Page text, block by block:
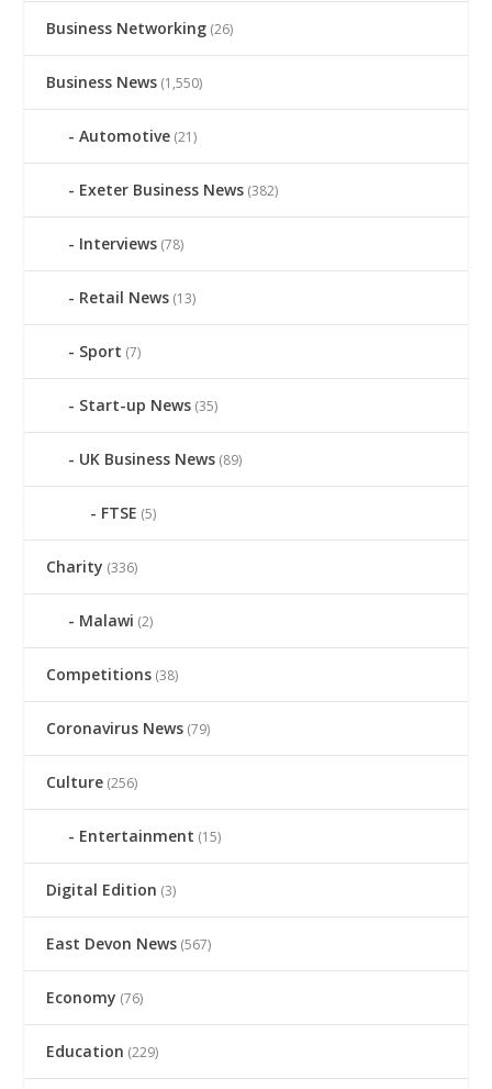
Business Networking (26)
Business News (1,550)
Automotive (21)
Exeter Business News (382)
Interviews (78)
Retail News (13)
Sport (7)
Start-up News (35)
UK Business News (89)
FTSE (5)
Charity (336)
Malawi (2)
Competitions (38)
Coronavirus News (79)
Culture (256)
Entertainment (15)
Digital Edition (3)
East Devon News (567)
Economy (76)
Education (229)